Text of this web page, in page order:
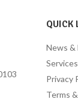
QUICK
News &
Services
Privacy
Terms